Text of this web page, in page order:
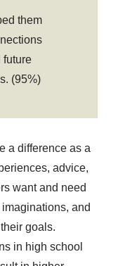
them
future
(95%)
a difference as a
advice,
want and need
and
goals.
in high school